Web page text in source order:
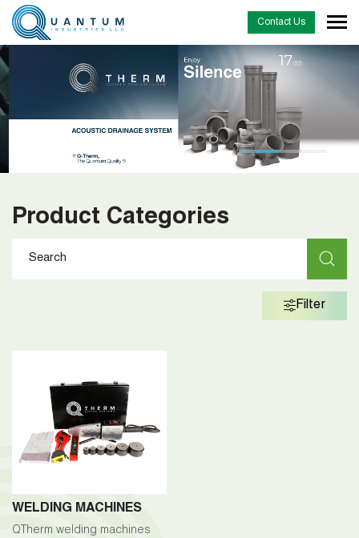
Contact Us
Product Categories
Filter
WELDING MACHINES
QTherm welding machines